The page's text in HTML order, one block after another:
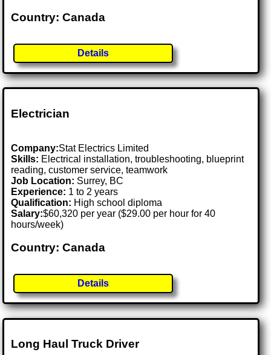
Country: Canada
Details
Electrician
Company:Stat Electrics Limited
Skills: Electrical installation, troubleshooting, blueprint
reading, customer service, teamwork
Job Location: Surrey, BC
Experience: 1 to 2 years
Qualification: High school diploma
Salary:$60,320 per year ($29.00 per hour for 40
hours/week)
Country: Canada
Details
Long Haul Truck Driver